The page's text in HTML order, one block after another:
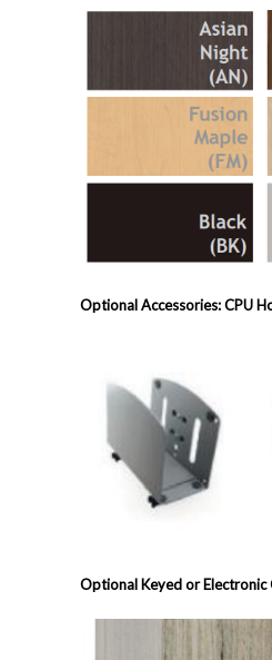
Optional Accessories: CPU
Optional Keyed or Electronic